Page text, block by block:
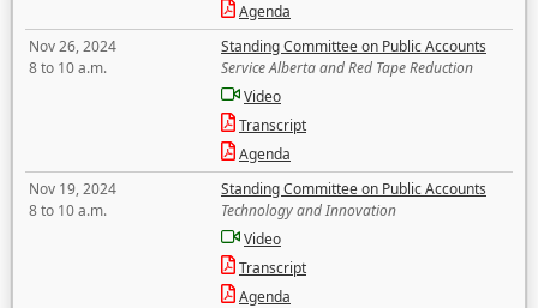
Agenda
Nov 26, 2024
8 to 10 a.m.
Standing Committee on Public Accounts
Service Alberta and Red Tape Reduction
Video
Transcript
Agenda
Nov 19, 2024
8 to 10 a.m.
Standing Committee on Public Accounts
Technology and Innovation
Video
Transcript
Agenda